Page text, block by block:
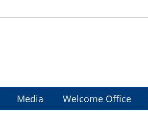
Media Welcome Office